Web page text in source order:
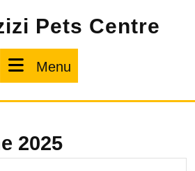
Pets Centre
Menu
2025